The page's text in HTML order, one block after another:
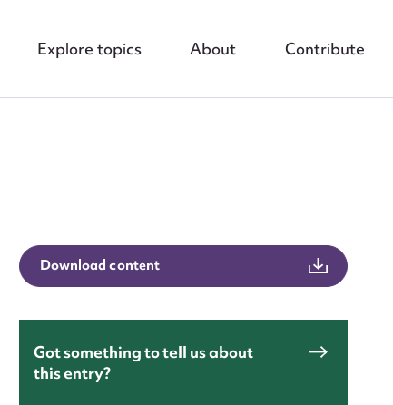
Explore topics About Contribute
Download content
Got something to tell us about
this entry?